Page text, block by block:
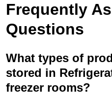
Frequently
Questions
What types of
stored in
freezer rooms?